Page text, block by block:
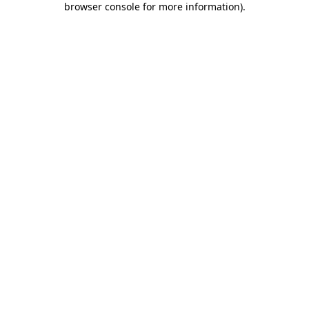
browser console for more information).